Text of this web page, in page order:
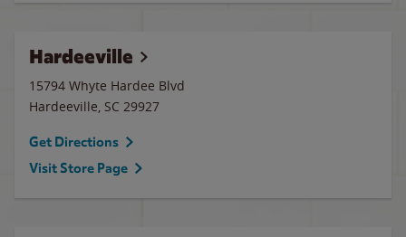
Hardeeville
15794 Whyte Hardee Blvd
Hardeeville, SC 29927
Get Directions
Visit Store Page